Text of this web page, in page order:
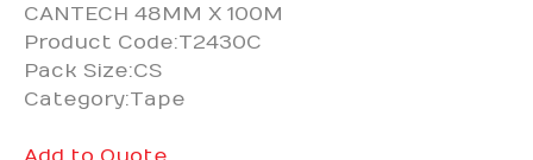
CANTECH 48MM X 100M
Product Code:T2430C
Pack Size:CS
Category:Tape